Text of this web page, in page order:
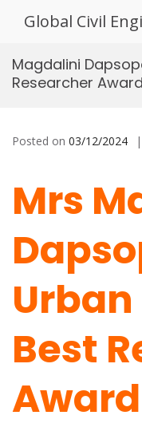
Global Civil
Magdalini
Researcher Award
Posted on 03/12/2024
Mrs
Best
Award